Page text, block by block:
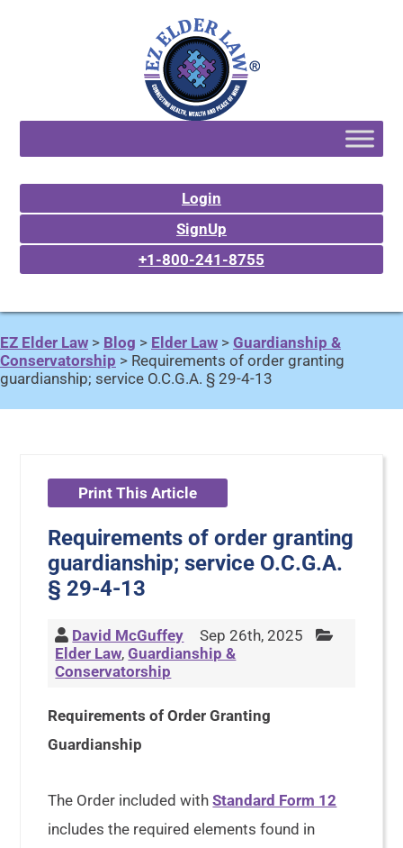
Login
SignUp
+1-800-241-8755
EZ Elder Law > Blog > Elder Law > Guardianship &
Conservatorship > Requirements of order granting
guardianship; service O.C.G.A. § 29-4-13
Print This Article
Requirements of order granting
guardianship; service O.C.G.A.
§ 29-4-13
David McGuffey
Sep 26th, 2025
Elder Law,Guardianship &
Conservatorship
Requirements of Order Granting
Guardianship
The Order included withStandard Form 12
includes the required elements found in